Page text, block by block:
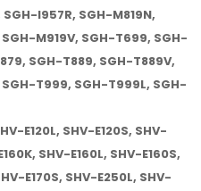
I957R, SGH-M819N,
M919V, SGH-T699, SGH-
SGH-T889, SGH-T889V,
T999, SGH-T999L, SGH-
E120L, SHV-E120S, SHV-
SHV-E160L, SHV-E160S,
E170S, SHV-E250L, SHV-